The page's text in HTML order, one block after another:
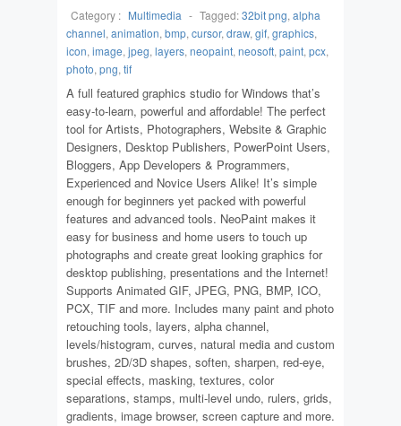
Category : Multimedia - Tagged:32bit png, alpha
channel, animation, bmp, cursor, draw, gif, graphics,
icon, image, jpeg, layers, neopaint, neosoft, paint, pcx,
photo, png, tif
A full featured graphics studio for Windows that’s
easy-to-learn, powerful and affordable! The perfect
tool for Artists, Photographers, Website & Graphic
Designers, Desktop Publishers, PowerPoint Users,
Bloggers, App Developers & Programmers,
Experienced and Novice Users Alike! It’s simple
enough for beginners yet packed with powerful
features and advanced tools. NeoPaint makes it
easy for business and home users to touch up
photographs and create great looking graphics for
desktop publishing, presentations and the Internet!
Supports Animated GIF, JPEG, PNG, BMP, ICO,
PCX, TIF and more. Includes many paint and photo
retouching tools, layers, alpha channel,
levels/histogram, curves, natural media and custom
brushes, 2D/3D shapes, soften, sharpen, red-eye,
special effects, masking, textures, color
separations, stamps, multi-level undo, rulers, grids,
gradients, image browser, screen capture and more.